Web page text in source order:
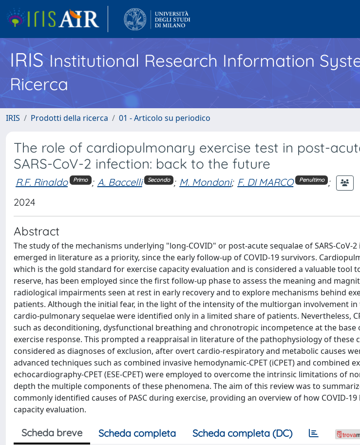
IRISInstitutional Research Information
Ricerca
IRIS Prodotti della ricerca 01 - Articolo su periodico
The role of cardiopulmonary exercise test in post-
SARS-CoV-2 infection: back to the future
R.F. Rinaldo Primo ; A. Baccelli Secondo ; M. Mondoni; F. DI MARCO Penultimo ;
2024
Abstract
The study of the mechanisms underlying "long-COVID" or post-acute sequalae of SARS-CoV-2
emerged in literature as a priority, since the early follow-up of COVID-19 survivors.
which is the gold standard for exercise capacity evaluation and is considered a valuable tool
reserve, has been employed since the first follow-up phase to assess the meaning and
radiological impairments seen at rest in early recovery and to explore mechanisms behind
patients. Although the initial fear, in the light of the intensity of the multiorgan involvement in
cardio-pulmonary sequelae were identified only in a limited share of patients. Nevertheless,
such as deconditioning, dysfunctional breathing and chronotropic incompetence at the base
exercise response. This prompted a reappraisal in literature of the pathophysiology of these
considered as diagnoses of exclusion, after overt cardio-respiratory and metabolic causes
advanced techniques such as combined invasive hemodynamic-CPET (iCPET) and combined
echocardiography-CPET (ESE-CPET) were employed to overcome the intrinsic limitations of
depth the multiple components of these phenomena. The aim of this review was to
commonly identified causes of PASC during exercise, providing an overview of how COVID-
capacity evaluation.
Scheda breve Scheda completa Scheda completa (DC)